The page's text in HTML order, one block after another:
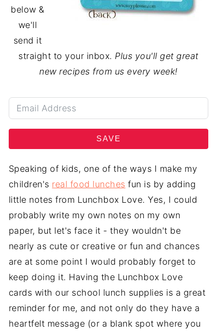
below &
we'll
send it
straight to your inbox. Plus you'll get great
new recipes from us every week!
SAVE
Speaking of kids, one of the ways I make my
children's real food lunches fun is by adding
little notes from Lunchbox Love. Yes, I could
probably write my own notes on my own
paper, but let's face it - they wouldn't be
nearly as cute or creative or fun and chances
are at some point I would probably forget to
keep doing it. Having the Lunchbox Love
cards with our school lunch supplies is a great
reminder for me, and not only do they have a
heartfelt message (or a blank spot where you